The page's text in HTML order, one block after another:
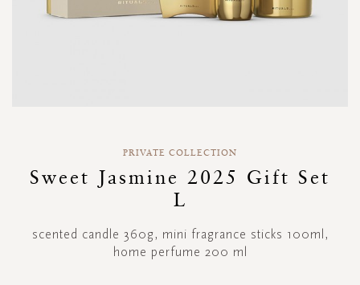
beginning
images
PRIVATE COLLECTION
Sweet Jasmine 2025 Gift Set
L
scented candle 360g, mini fragrance sticks 100ml,
home perfume 200 ml